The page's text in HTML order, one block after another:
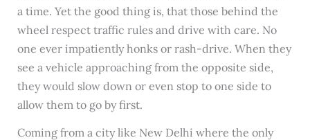
a time. Yet the good thing is, that those behind the
wheel respect traffic rules and drive with care. No
one ever impatiently honks or rash-drive. When they
see a vehicle approaching from the opposite side,
they would slow down or even stop to one side to
allow them to go by first.
Coming from a city like New Delhi where the only